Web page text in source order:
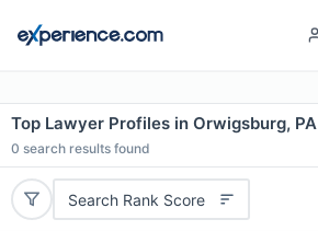
Top Lawyer Profiles in Orwigsburg, PA
0 search results found
Search Rank Score